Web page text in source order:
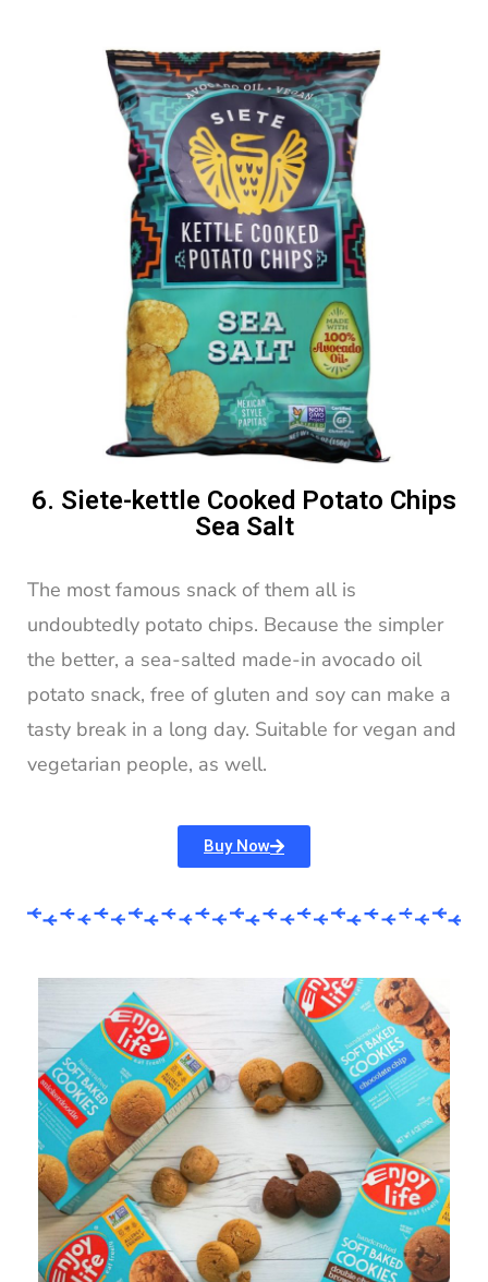
6. Siete-kettle Cooked Potato Chips
Sea Salt
The most famous snack of them all is
undoubtedly potato chips. Because the simpler
the better, a sea-salted made-in avocado oil
potato snack, free of gluten and soy can make a
tasty break in a long day. Suitable for vegan and
vegetarian people, as well.
Buy Now